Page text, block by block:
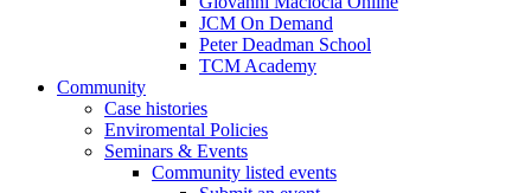
JCM On Demand
Peter Deadman School
TCM Academy
Community
Case histories
Enviromental Policies
Seminars & Events
Community listed events